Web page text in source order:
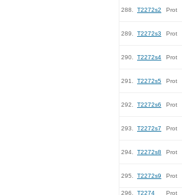
288. T2272s2 Prot
289. T2272s3 Prot
290. T2272s4 Prot
291. T2272s5 Prot
292. T2272s6 Prot
293. T2272s7 Prot
294. T2272s8 Prot
295. T2272s9 Prot
296. T2274 Prot